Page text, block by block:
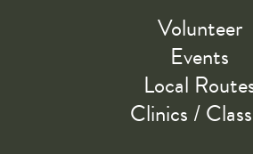
Volunteer
Events
Local
Clinics /